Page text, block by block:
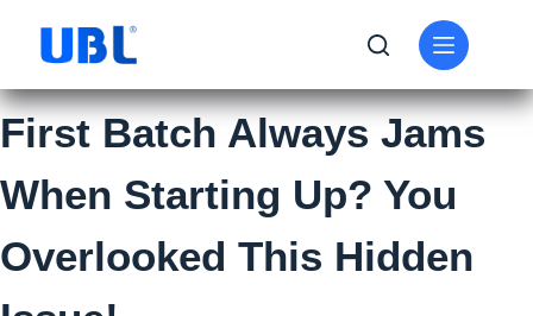
First Batch Always Jams
When Starting Up? You
Overlooked This Hidden